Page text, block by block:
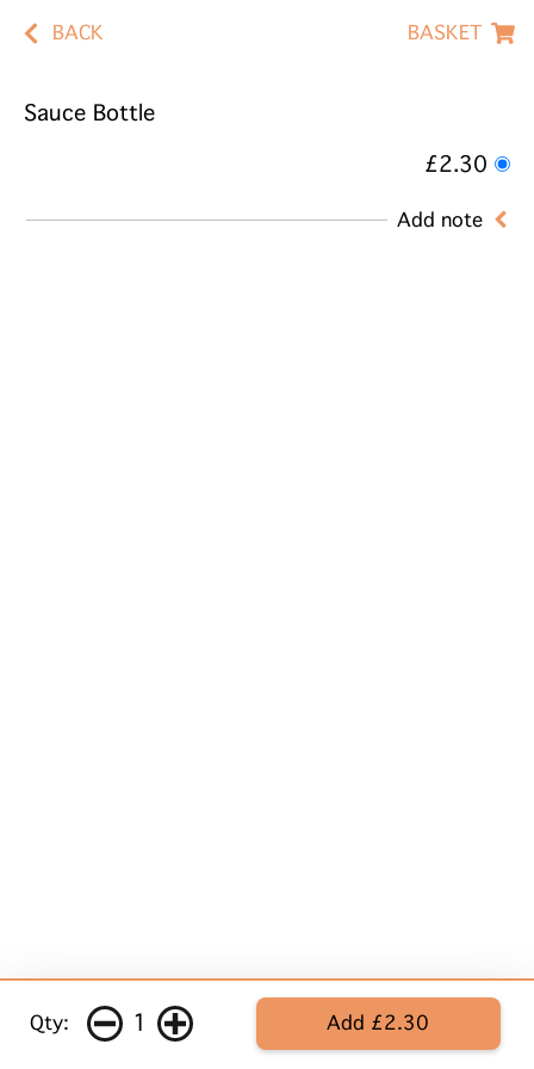
BACK BASKET
Sauce Bottle
£2.30
Add note
Qty: 1 Add £2.30